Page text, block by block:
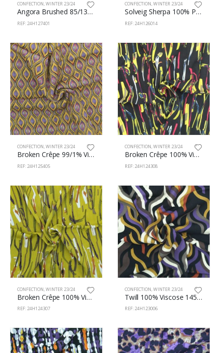
CONFECTION,WINTER 23/24
Angora Brushed 85/13/2% Pes/Vi/Sp 160cm 401
REF: 24H127401
CONFECTION,WINTER 23/24
Solveig Sherpa 100% Polièster 150cm 126/14
REF: 24H126014
CONFECTION,WINTER 23/24
Broken Crêpe 99/1% Viscose/Lu 130cm 125/405
REF: 24H125405
CONFECTION,WINTER 23/24
Broken Crêpe 100% Viscose 130cm 124/308
REF: 24H124308
CONFECTION,WINTER 23/24
Broken Crêpe 100% Viscose 130cm 124/307
REF: 24H124307
CONFECTION,WINTER 23/24
Twill 100% Viscose 145cm 123/6
REF: 24H123006